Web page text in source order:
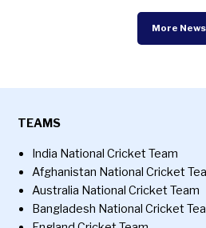
More News
TEAMS
India National Cricket Team
Afghanistan National Cricket
Australia National Cricket Team
Bangladesh National Cricket